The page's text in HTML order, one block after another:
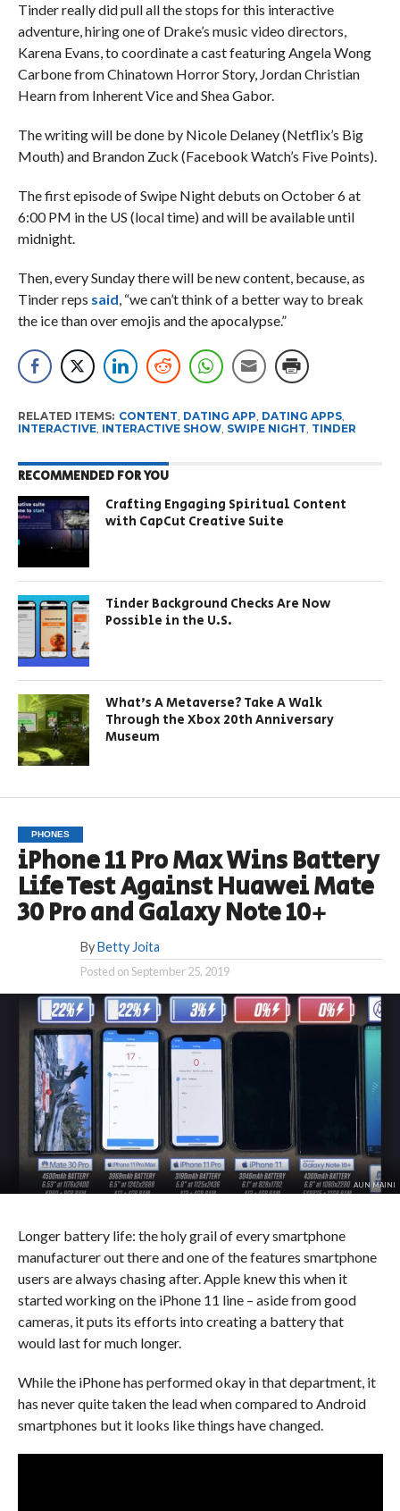
Tinder really did pull all the stops for this interactive
adventure, hiring one of Drake’s music video directors,
Karena Evans, to coordinate a cast featuring Angela Wong
Carbone from Chinatown Horror Story, Jordan Christian
Hearn from Inherent Vice and Shea Gabor.
The writing will be done by Nicole Delaney (Netflix’s Big
Mouth) and Brandon Zuck (Facebook Watch’s Five Points).
The first episode of Swipe Night debuts on October 6 at
6:00 PM in the US (local time) and will be available until
midnight.
Then, every Sunday there will be new content, because, as
Tinder reps said, “we can’t think of a better way to break
the ice than over emojis and the apocalypse.”
RELATED ITEMS: CONTENT, DATING APP, DATING APPS,
INTERACTIVE, INTERACTIVE SHOW, SWIPE NIGHT, TINDER
RECOMMENDED FOR YOU
Crafting Engaging Spiritual Content
with CapCut Creative Suite
Tinder Background Checks Are Now
Possible in the U.S.
What’s A Metaverse? Take A Walk
Through the Xbox 20th Anniversary
Museum
PHONES
iPhone 11 Pro Max Wins Battery
Life Test Against Huawei Mate
30 Pro and Galaxy Note 10+
By Betty Joita
Posted onSeptember 25, 2019
AUN MAINI
Longer battery life: the holy grail of every smartphone
manufacturer out there and one of the features smartphone
users are always chasing after. Apple knew this when it
started working on the iPhone 11 line – aside from good
cameras, it puts its efforts into creating a battery that
would last for much longer.
While the iPhone has performed okay in that department, it
has never quite taken the lead when compared to Android
smartphones but it looks like things have changed.